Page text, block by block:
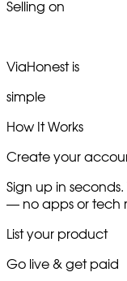
Selling on
ViaHonest is
simple
How It Works
Create your
Sign up in
— no apps or tech
List your product
Go live & get paid